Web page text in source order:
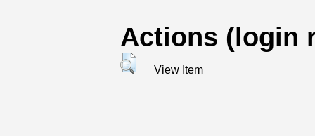
Actions (login
View Item